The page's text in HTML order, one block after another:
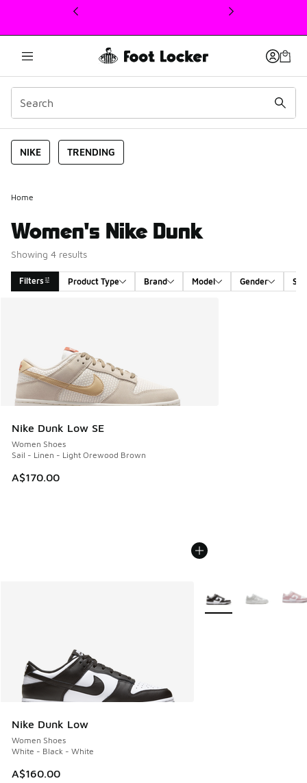
This link will open in a new window
NIKE TRENDING
Home
Women's Nike Dunk
Showing 4 results
Filters Product Type Brand Model Gender
Nike Dunk Low SE
Women Shoes
Sail - Linen - Light Orewood Brown
A$170.00
Nike Dunk Low
Women Shoes
White - Black - White
A$160.00
More Colors Available